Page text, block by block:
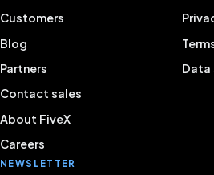
Customers
Blog
Partners
Contact sales
About FiveX
Careers
Data
NEWSLETTER